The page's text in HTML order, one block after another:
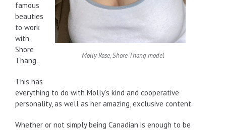
Molly Rose, Shore Thang model
famous
beauties
to work
with
Shore
Thang.
This has
everything to do with Molly’s kind and cooperative
personality, as well as her amazing, exclusive content.
Whether or not simply being Canadian is enough to be